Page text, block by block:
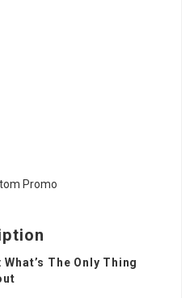
The Only Thing